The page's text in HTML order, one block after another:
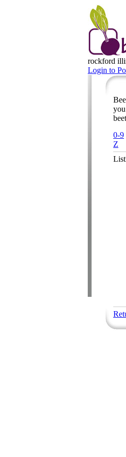
rockford
Login to
0-9
Z